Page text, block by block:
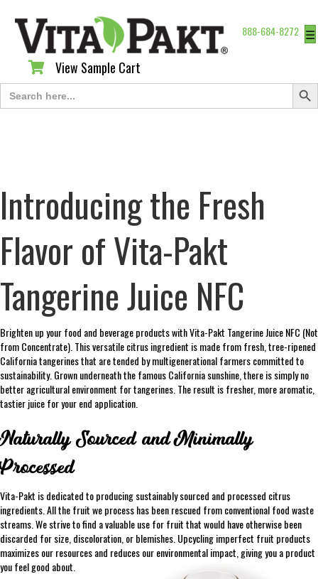
888-684-8272 ☰
View Sample Cart
View Sample Cart
Search
for:
Search
Introducing the Fresh
Flavor of Vita-Pakt
Tangerine Juice NFC
Brighten up your food and beverage products with Vita-Pakt Tangerine Juice NFC (Not
from Concentrate). This versatile citrus ingredient is made from fresh, tree-ripened
California tangerines that are tended by multigenerational farmers committed to
sustainability. Grown underneath the famous California sunshine, there is simply no
better agricultural environment for tangerines. The result is fresher, more aromatic,
tastier juice for your end application.
Naturally Sourced and Minimally
Processed
Vita-Pakt is dedicated to producing sustainably sourced and processed citrus
ingredients. All the fruit we process has been rescued from conventional food waste
streams. We strive to find a valuable use for fruit that would have otherwise been
discarded for size, discoloration, or blemishes. Upcycling imperfect fruit products
maximizes our resources and reduces our environmental impact, giving you a product
you feel good about.